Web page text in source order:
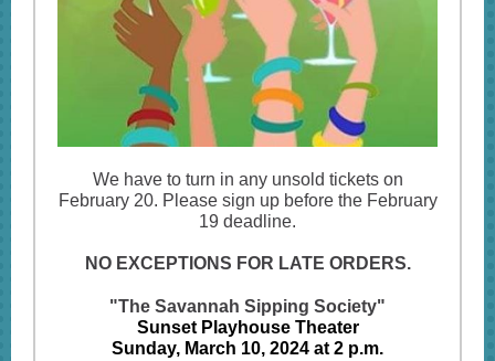
We have to turn in any unsold tickets on
February 20. Please sign up before the February
19 deadline.
NO EXCEPTIONS FOR LATE ORDERS.
"The Savannah Sipping Society"
Sunset Playhouse Theater
Sunday, March 10, 2024 at 2 p.m.